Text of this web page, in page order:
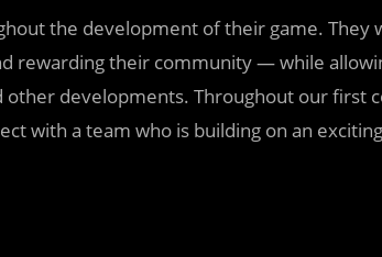
the development of their game. They
rewarding their community — while
other developments. Throughout our first
with a team who is building on an